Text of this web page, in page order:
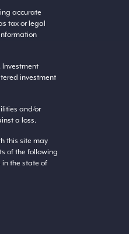
accurate
tax or legal
Investment
investment
and/or
a loss.
this site may
of the following
in the state of